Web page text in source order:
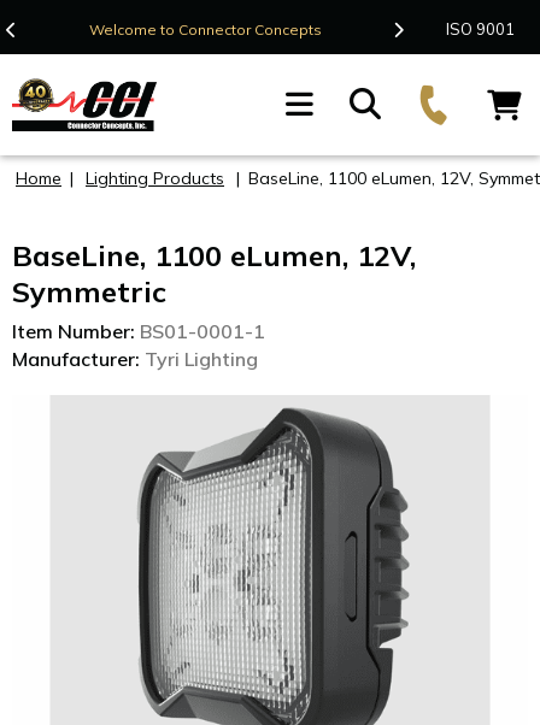
Welcome to Connector Concepts Contact Us
ISO 9001
Home | Lighting Products | BaseLine, 1100 eLumen, 12V,
BaseLine, 1100 eLumen, 12V,
Symmetric
Item Number: BS01-0001-1
Manufacturer: Tyri Lighting